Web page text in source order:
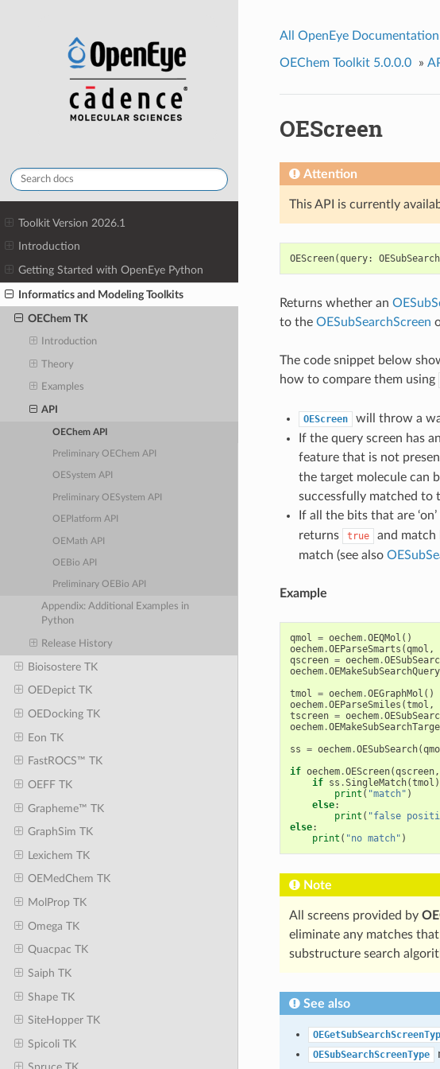
Toolkit Version 2026.1
Introduction
Getting Started with OpenEye Python
Informatics and Modeling Toolkits
OEChem TK
Introduction
Theory
Examples
API
OEChem API
Preliminary OEChem API
OESystem API
Preliminary OESystem API
OEPlatform API
OEMath API
OEBio API
Preliminary OEBio API
Appendix: Additional Examples in
Python
Release History
Bioisostere TK
OEDepict TK
OEDocking TK
Eon TK
FastROCS™ TK
OEFF TK
Grapheme™ TK
GraphSim TK
Lexichem TK
OEMedChem TK
MolProp TK
Omega TK
Quacpac TK
Saiph TK
Shape TK
SiteHopper TK
Spicoli TK
All OpenEye Documentation
OEChem Toolkit 5.0.0.0 »
OEScreen
Attention
This API is currently
OEScreen(query:
Returns whether an
to the OESubSearchScreen
The code snippet below
how to compare them using
OEScreen will throw a
If the query screen has
feature that is not
the target molecule can
successfully matched to
If all the bits that are
returns true
and match
match (see also
Example
qmol = oechem.OEQMol ()
oechem.OEParseSmarts (qmol ,
qscreen = oechem.
oechem.
tmol = oechem.OEGraphMol ()
oechem.OEParseSmiles (tmol ,
tscreen = oechem.
oechem.
ss = oechem.OESubSearch(
if oechem.OEScreen(qscreen,
if ss .SingleMatch(tmol
print ( "match" )
else:
print ( "false
else:
print ( "no match" )
Note
All screens provided by
eliminate any matches
substructure search
See also
OESubSearchScreenType